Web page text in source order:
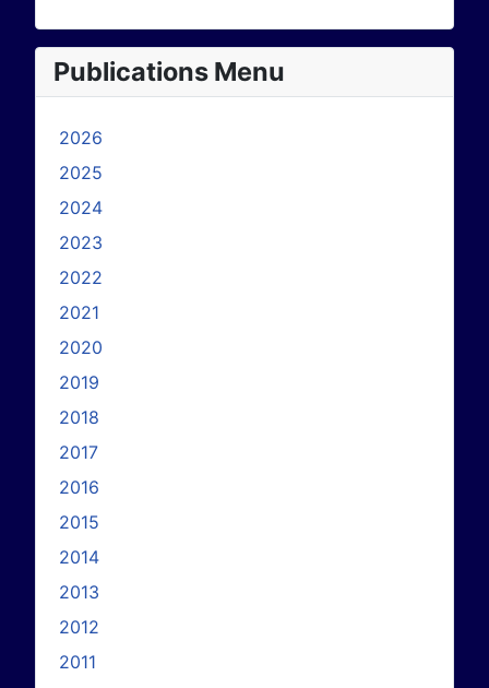
Publications Menu
2026
2025
2024
2023
2022
2021
2020
2019
2018
2017
2016
2015
2014
2013
2012
2011